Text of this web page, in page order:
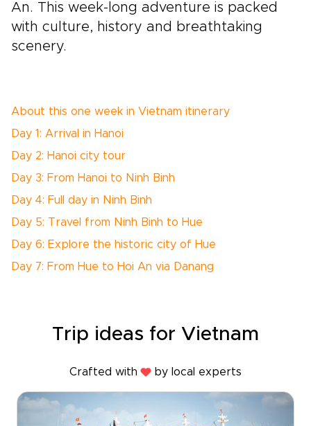
An. This week-long adventure is packed
with culture, history and breathtaking
scenery.
About this one week in Vietnam itinerary
Day 1: Arrival in Hanoi
Day 2: Hanoi city tour
Day 3: From Hanoi to Ninh Binh
Day 4: Full day in Ninh Binh
Day 5: Travel from Ninh Binh to Hue
Day 6: Explore the historic city of Hue
Day 7: From Hue to Hoi An via Danang
Trip ideas for Vietnam
Crafted with by local experts